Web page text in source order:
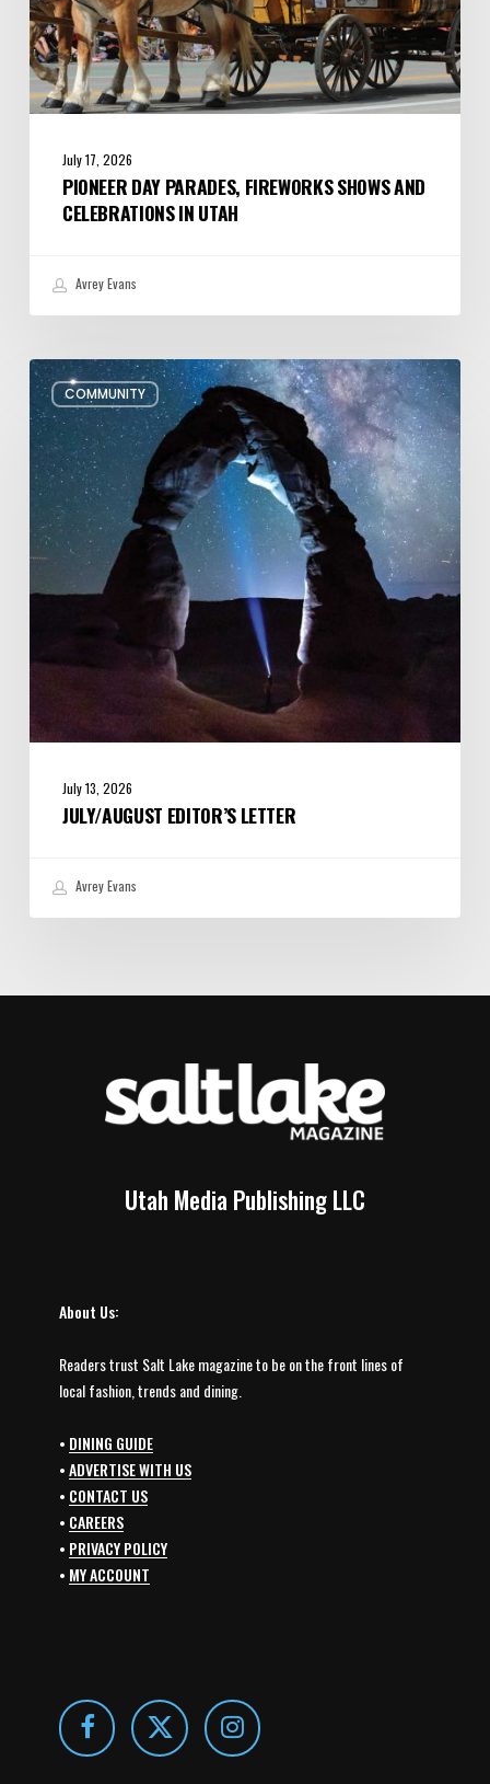
July 17, 2026
PIONEER DAY PARADES, FIREWORKS SHOWS AND
CELEBRATIONS IN UTAH
Avrey Evans
COMMUNITY
July/August
Editor’s
Letter
July 13, 2026
JULY/AUGUST EDITOR’S LETTER
Avrey Evans
Utah Media Publishing LLC
About Us:
Readers trust Salt Lake magazine to be on the front lines of
local fashion, trends and dining.
• DINING GUIDE
•ADVERTISE WITH US
• CONTACT US
• CAREERS
• PRIVACY POLICY
• MY ACCOUNT